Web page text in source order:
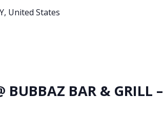
United States
BUBBAZ BAR & GRILL –